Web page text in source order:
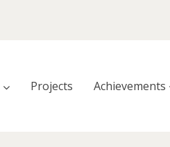
Projects Achievements